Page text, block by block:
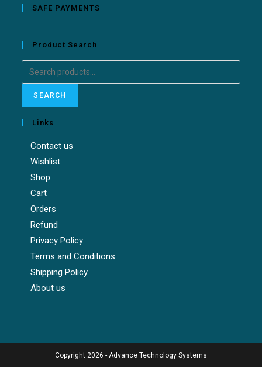
SAFE PAYMENTS
Product Search
SEARCH
Links
Contact us
Wishlist
Shop
Cart
Orders
Refund
Privacy Policy
Terms and Conditions
Shipping Policy
About us
Copyright 2026 - Advance Technology Systems